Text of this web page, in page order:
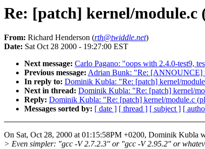
Re: [patch] kernel/
From: Richard Henderson (rth@twiddle.net)
Date: Sat Oct 28 2000 - 19:27:00 EST
Next message: Carlo Pagano: "oops with 2.4.0-test9,
Previous message: Adrian Bunk: "Re: [ANNOUNCE]
In reply to: Dominik Kubla: "Re: [patch] kernel/
Next in thread: Dominik Kubla: "Re: [patch] kernel/
Reply: Dominik Kubla: "Re: [patch] kernel/module.c
Messages sorted by: [ date ] [ thread ] [ subject ] [
On Sat, Oct 28, 2000 at 01:15:58PM +0200, Dominik Kubla
> Even simpler: "gcc -V 2.7.2.3" or "gcc -V 2.95.2" or